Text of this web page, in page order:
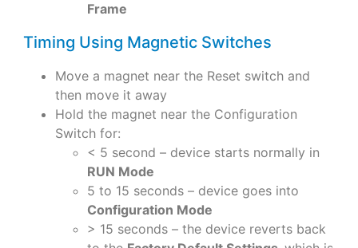
Frame
Timing Using Magnetic Switches
Move a magnet near the Reset switch and
then move it away
Hold the magnet near the Configuration
Switch for:
< 5 second – device starts normally in
RUN Mode
5 to 15 seconds – device goes into
Configuration Mode
> 15 seconds – the device reverts back